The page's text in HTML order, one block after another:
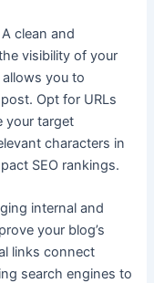
clean and
visibility of your
you to
Opt for URLs
your target
characters in
SEO rankings.
internal and
your blog’s
links connect
search engines to